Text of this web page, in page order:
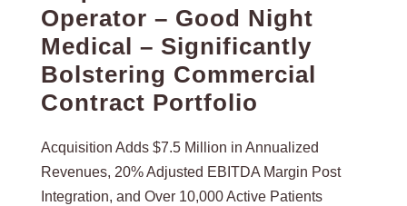
Operator – Good Night
Medical – Significantly
Bolstering Commercial
Contract Portfolio
Acquisition Adds $7.5 Million in Annualized
Revenues, 20% Adjusted EBITDA Margin Post
Integration, and Over 10,000 Active Patients